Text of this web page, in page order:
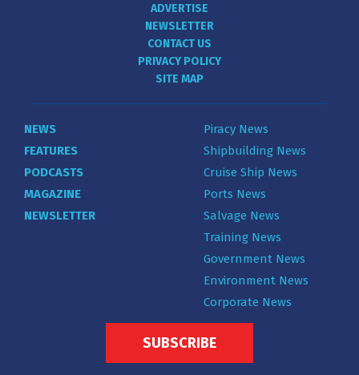
ADVERTISE
NEWSLETTER
CONTACT US
PRIVACY POLICY
SITE MAP
NEWS
FEATURES
PODCASTS
MAGAZINE
NEWSLETTER
Piracy News
Shipbuilding News
Cruise Ship News
Ports News
Salvage News
Training News
Government News
Environment News
Corporate News
SUBSCRIBE